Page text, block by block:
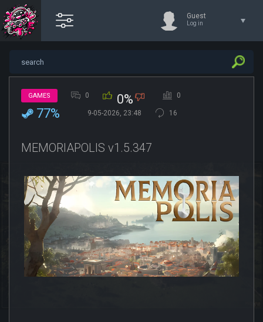
Guest
Log in
GAMES 0 0% 0
77% 9-05-2026, 23:48 16
MEMORIAPOLIS v1.5.347